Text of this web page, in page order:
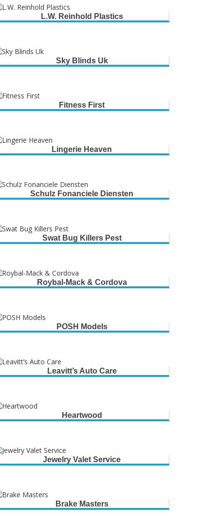
L.W. Reinhold Plastics
Sky Blinds Uk
Fitness First
Lingerie Heaven
Schulz Fonanciele Diensten
Swat Bug Killers Pest
Roybal-Mack & Cordova
POSH Models
Leavitt’s Auto Care
Heartwood
Jewelry Valet Service
Brake Masters